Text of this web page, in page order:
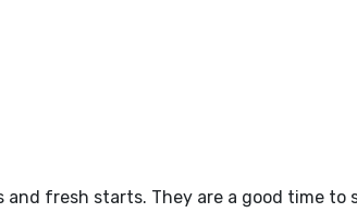
and fresh starts. They are a good time